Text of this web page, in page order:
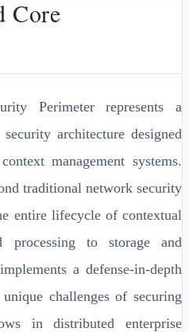
Core
Perimeter represents a
architecture designed
management systems.
traditional network security
entire lifecycle of contextual
processing to storage and
a defense-in-depth
challenges of securing
in distributed enterprise